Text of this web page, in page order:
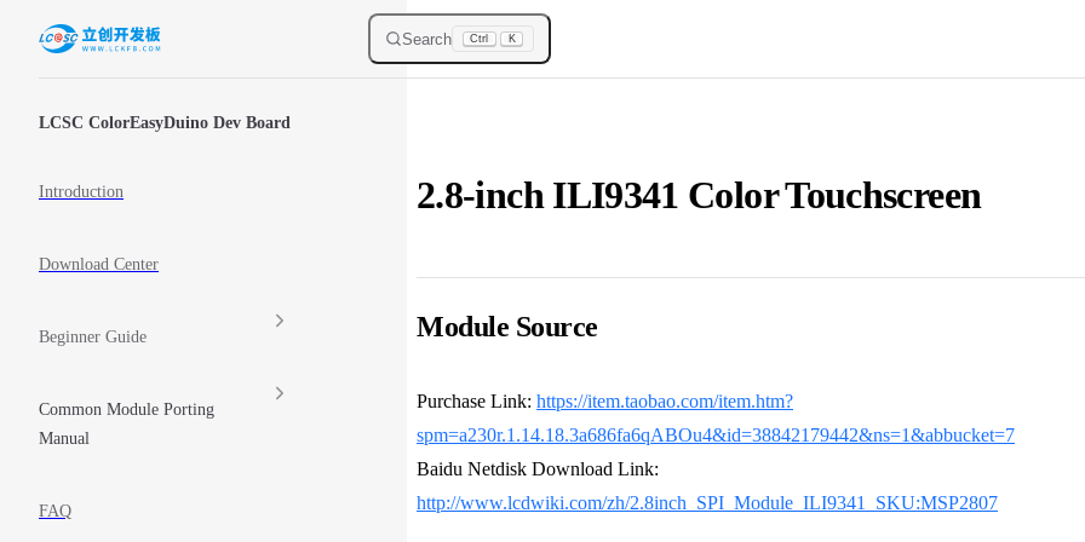
Skip to content Search Ctrl K
LCSC ColorEasyDuino Dev Board
Introduction
Download Center
Beginner Guide
Common Module Porting
Manual
FAQ
2.8-inch ILI9341 Color Touchscreen
Module Source
Purchase Link: https://item.taobao.com/item.htm?
spm=a230r.1.14.18.3a686fa6qABOu4&id=38842179442&ns=1&abbucket=7
Baidu Netdisk Download Link:
http://www.lcdwiki.com/zh/2.8inch_SPI_Module_ILI9341_SKU:MSP2807